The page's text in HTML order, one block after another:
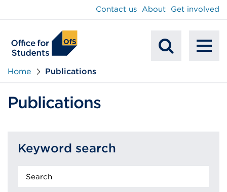
Contact us About Get involved
Home Publications
Publications
Keyword search